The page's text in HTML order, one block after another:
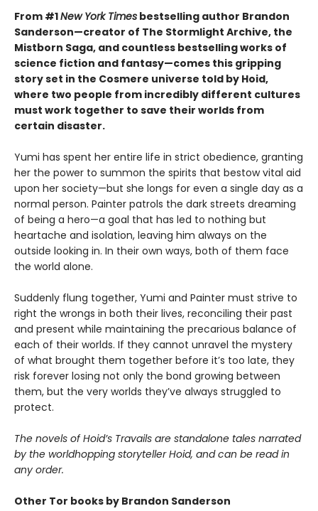
From #1New York Times bestselling author Brandon
Sanderson—creator of The Stormlight Archive, the
Mistborn Saga, and countless bestselling works of
science fiction and fantasy—comes this gripping
story set in the Cosmere universe told by Hoid,
where two people from incredibly different cultures
must work together to save their worlds from
certain disaster.
Yumi has spent her entire life in strict obedience, granting
her the power to summon the spirits that bestow vital aid
upon her society—but she longs for even a single day as a
normal person. Painter patrols the dark streets dreaming
of being a hero—a goal that has led to nothing but
heartache and isolation, leaving him always on the
outside looking in. In their own ways, both of them face
the world alone.
Suddenly flung together, Yumi and Painter must strive to
right the wrongs in both their lives, reconciling their past
and present while maintaining the precarious balance of
each of their worlds. If they cannot unravel the mystery
of what brought them together before it’s too late, they
risk forever losing not only the bond growing between
them, but the very worlds they’ve always struggled to
protect.
The novels of Hoid’s Travails are standalone tales narrated
by the worldhopping storyteller Hoid, and can be read in
any order.
Other Tor books by Brandon Sanderson